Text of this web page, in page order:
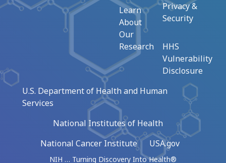
Learn
About
Our
Research
Privacy &
Security
HHS
Vulnerability
Disclosure
U.S. Department of Health and Human
Services
National Institutes of Health
National Cancer Institute
USA.gov
NIH … Turning Discovery Into Health®